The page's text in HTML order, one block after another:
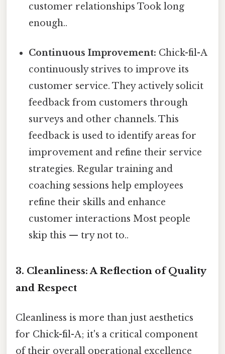
customer relationships Took long
enough..
Continuous Improvement: Chick-fil-A
continuously strives to improve its
customer service. They actively solicit
feedback from customers through
surveys and other channels. This
feedback is used to identify areas for
improvement and refine their service
strategies. Regular training and
coaching sessions help employees
refine their skills and enhance
customer interactions Most people
skip this — try not to..
3. Cleanliness: A Reflection of Quality
and Respect
Cleanliness is more than just aesthetics
for Chick-fil-A; it's a critical component
of their overall operational excellence